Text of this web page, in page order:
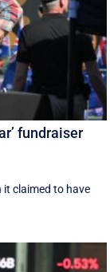
fundraiser
it claimed to have